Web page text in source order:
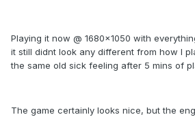
Playing it now @ 1680x1050 with
it still didnt look any different from how I
the same old sick feeling after 5 mins of
The game certainly looks nice, but the